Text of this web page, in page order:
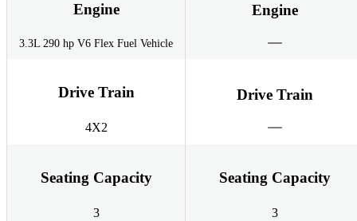
Engine
3.3L 290 hp V6 Flex Fuel Vehicle
Engine
Drive Train
4X2
Drive Train
Seating Capacity
3
Seating Capacity
3